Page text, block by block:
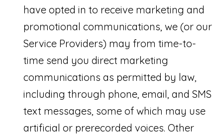
have opted in to receive marketing and
promotional communications, we (or our
Service Providers) may from time-to-
time send you direct marketing
communications as permitted by law,
including through phone, email, and SMS
text messages, some of which may use
artificial or prerecorded voices. Other
v
e
w
B
l
v
d